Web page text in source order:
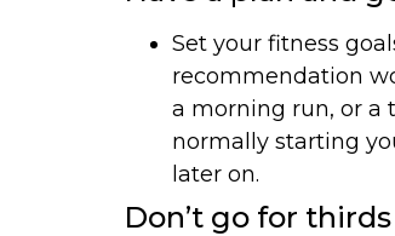
Set your fitness
recommendation
a morning run, or a
normally starting
later on.
Don’t go for